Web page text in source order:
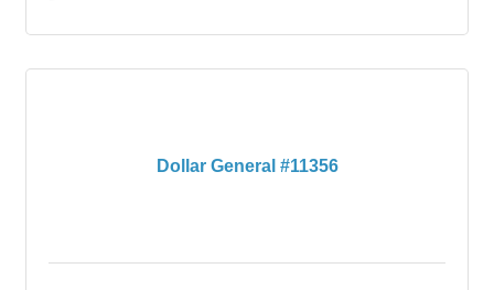
Dollar General #11356